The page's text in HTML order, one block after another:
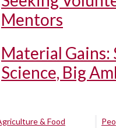
Mentors
Material Gains:
Science, Big
& Food